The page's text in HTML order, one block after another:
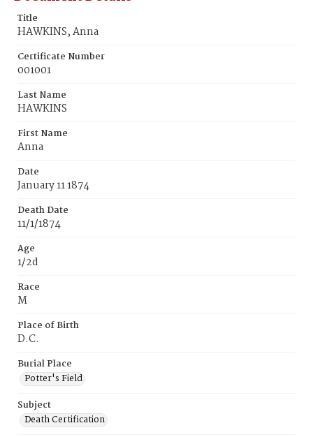
Title
HAWKINS, Anna
Certificate Number
001001
Last Name
HAWKINS
First Name
Anna
Date
January 11 1874
Death Date
11/1/1874
Age
1/2d
Race
M
Place of Birth
D.C.
Burial Place
Potter's Field
Subject
Death Certification